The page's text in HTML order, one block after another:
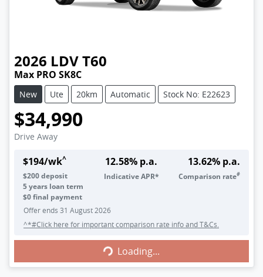
2026 LDVT60
Max PRO SK8C
New Ute 20km Automatic Stock No: E22623
$34,990
Drive Away
$194/wk^
$200deposit
5years loan term
$0 final payment
12.58% p.a.
Indicative APR*
13.62% p.a.
Comparison rate#
Offer ends 31 August 2026
^*#Click here for important comparison rate info and T&Cs.
Loading... Loading...